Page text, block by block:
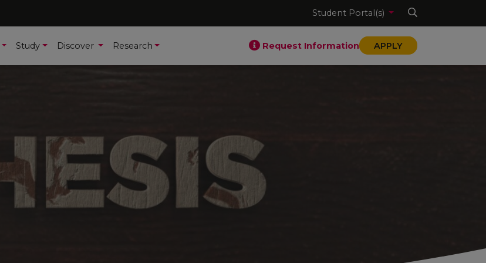
Student Portal(s)
Study Discover Research Request Information APPLY